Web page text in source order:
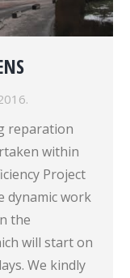
reparation
within
Project
dynamic work
the
will start on
We kindly